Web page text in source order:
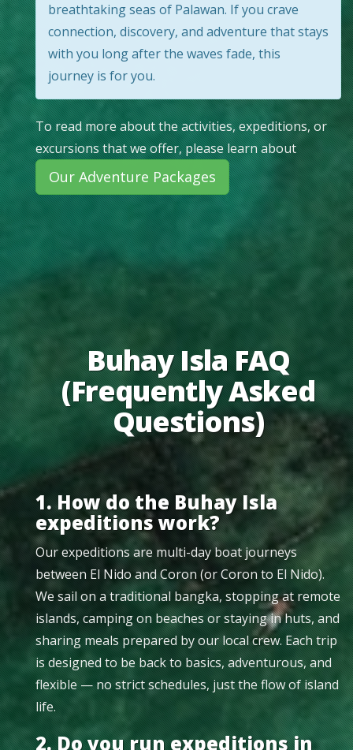
breathtaking seas of Palawan. If you crave
connection, discovery, and adventure that stays
with you long after the waves fade, this
journey is for you.
To read more about the activities, expeditions, or
excursions that we offer, please learn about
Our Adventure Packages
Buhay Isla FAQ
(Frequently Asked
Questions)
1. How do the Buhay Isla
expeditions work?
Our expeditions are multi-day boat journeys
between El Nido and Coron (or Coron to El Nido).
We sail on a traditional bangka, stopping at remote
islands, camping on beaches or staying in huts, and
sharing meals prepared by our local crew. Each trip
is designed to be back to basics, adventurous, and
flexible — no strict schedules, just the flow of island
life.
2. Do you run expeditions in